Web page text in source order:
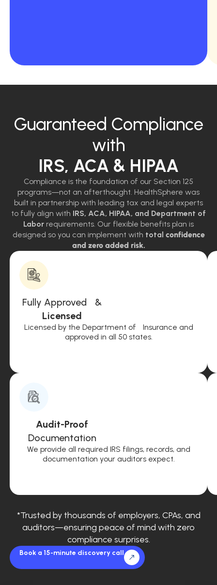
Guaranteed Compliance
with
IRS, ACA & HIPAA
Compliance is the foundation of our Section 125
programs—not an afterthought. HealthSphere was
built in partnership with leading tax and legal experts
to fully align with IRS, ACA, HIPAA, and Department of
Labor requirements. Our flexible benefits plan is
designed so you can implement with total confidence
and zero added risk.
Fully Approved &
Licensed
Licensed by the Department of Insurance and
approved in all 50 states.
Audit-Proof
Documentation
We provide all required IRS filings, records, and
documentation your auditors expect.
*Trusted by thousands of employers, CPAs, and
auditors—ensuring peace of mind with zero
compliance surprises.
Book a 15-minute discovery call